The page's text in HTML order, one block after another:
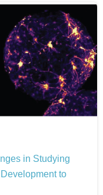
in Studying
to